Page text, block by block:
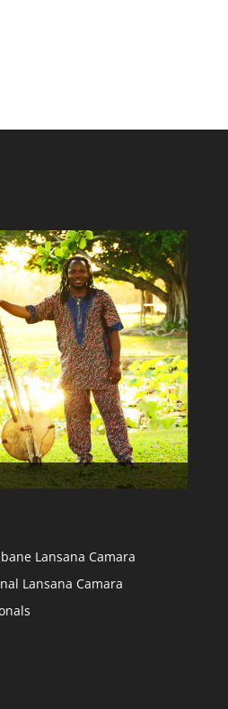
Lansana Camara
Lansana Camara